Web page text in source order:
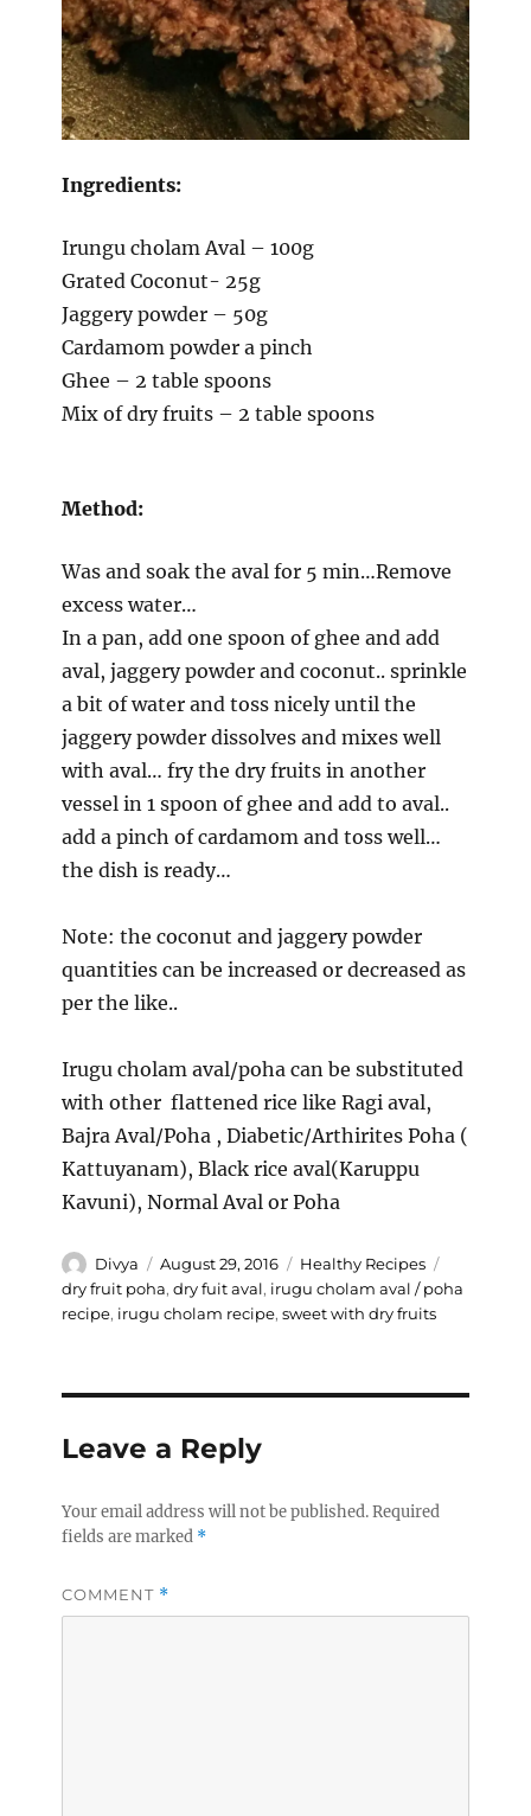
Ingredients:
Irungu cholam Aval – 100g
Grated Coconut- 25g
Jaggery powder – 50g
Cardamom powder a pinch
Ghee – 2 table spoons
Mix of dry fruits – 2 table spoons
Method:
Was and soak the aval for 5 min…Remove
excess water…
In a pan, add one spoon of ghee and add
aval, jaggery powder and coconut.. sprinkle
a bit of water and toss nicely until the
jaggery powder dissolves and mixes well
with aval… fry the dry fruits in another
vessel in 1 spoon of ghee and add to aval..
add a pinch of cardamom and toss well…
the dish is ready…
Note: the coconut and jaggery powder
quantities can be increased or decreased as
per the like..
Irugu cholam aval/poha can be substituted
with other flattened rice like Ragi aval,
Bajra Aval/Poha , Diabetic/Arthirites Poha (
Kattuyanam), Black rice aval(Karuppu
Kavuni), Normal Aval or Poha
Author
Divya
Posted
on
August 29, 2016 Categories
Healthy Recipes
dry fruit poha, dry fuit aval, irugu cholam aval / poha
recipe, irugu cholam recipe, sweet with dry fruits
Leave a Reply
Your email address will not be published.Required
fields are marked *
COMMENT *